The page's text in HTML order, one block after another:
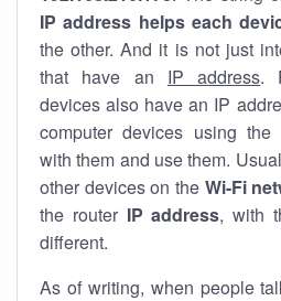
IP address helps each
the other. And it is not just
that have an IP address.
devices also have an IP
computer devices using
with them and use them.
other devices on the Wi-Fi
the router IP address, with
different.
As of writing, when people